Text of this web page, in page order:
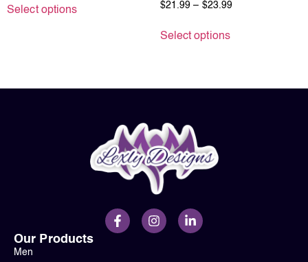
Select options $21.99 – $23.99
Select options
Our Products
Men